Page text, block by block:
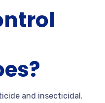
and insecticidal.